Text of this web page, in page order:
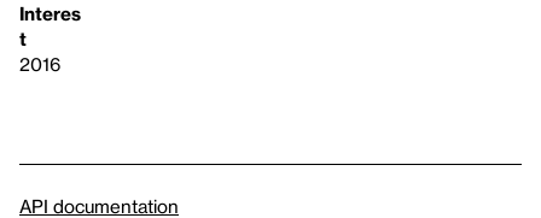
Interes
t
2016
API documentation